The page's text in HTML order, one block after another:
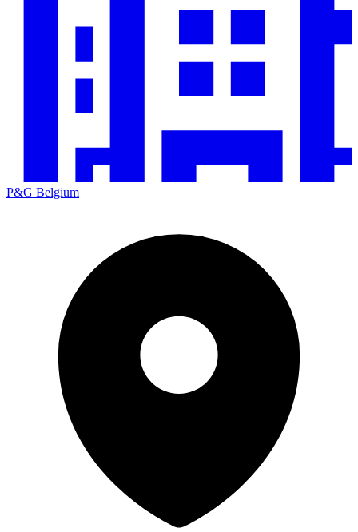
P&G Belgium